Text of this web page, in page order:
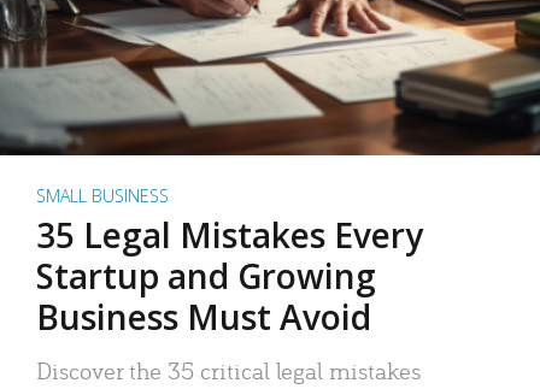
SMALL BUSINESS
35 Legal Mistakes Every
Startup and Growing
Business Must Avoid
Discover the 35 critical legal mistakes